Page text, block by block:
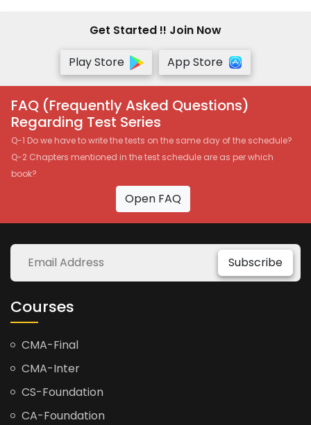
Get Started !! Join Now
Play Store
App Store
FAQ (Frequently Asked Questions)
Regarding Test Series
Q-1 Do we have to write the tests on the same day of the schedule?
Q-2 Chapters mentioned in the test schedule are as per which
book?
Open FAQ
Subscribe
Courses
CMA-Final
CMA-Inter
CS-Foundation
CA-Foundation